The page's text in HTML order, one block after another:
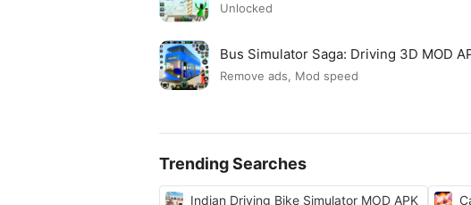
Unlocked
Bus Simulator Saga: Driving 3D MOD
Remove ads, Mod speed
Trending Searches
Indian Driving Bike Simulator MOD APK